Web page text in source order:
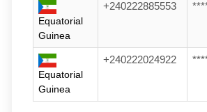
Equatorial
Guinea
+240222885553
Equatorial
Guinea
+240222024922